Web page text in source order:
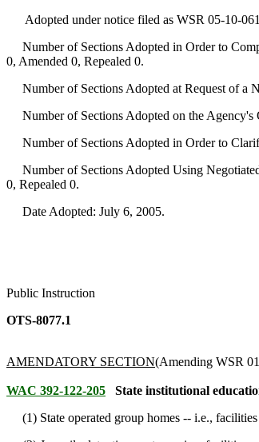
Adopted under notice filed as WSR 05-10-
Number of Sections Adopted in Order to
0, Amended 0, Repealed 0.
Number of Sections Adopted at Request of a
Number of Sections Adopted on the Agency's
Number of Sections Adopted in Order to
Number of Sections Adopted Using
0, Repealed 0.
Date Adopted: July 6, 2005.
Public Instruction
OTS-8077.1
AMENDATORY SECTION(Amending WSR
WAC 392-122-205 State institutional
(1) State operated group homes -- i.e.,